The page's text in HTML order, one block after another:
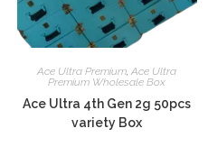
Ace Ultra Premium,Ace Ultra
Premium Wholesale Box
Ace Ultra 4th Gen 2g 50pcs
variety Box